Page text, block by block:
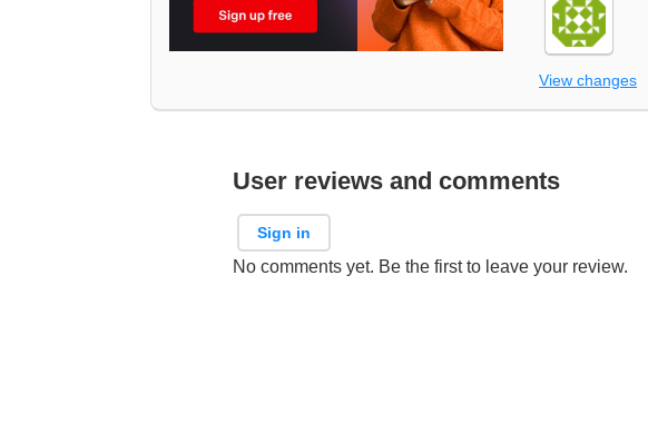
View changes
User reviews and comments
Sign in
No comments yet. Be the first to leave your review.